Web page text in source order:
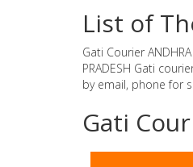
List of
Gati Courier
PRADESH Gati
by email, phone for
Gati